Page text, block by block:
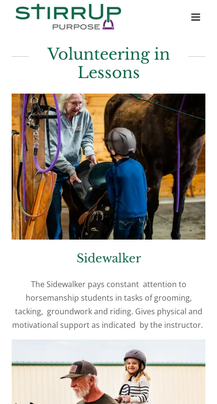
Volunteering in
Lessons
Sidewalker
The Sidewalker pays constant attention to
horsemanship students in tasks of grooming,
tacking, groundwork and riding. Gives physical and
motivational support as indicated by the instructor.